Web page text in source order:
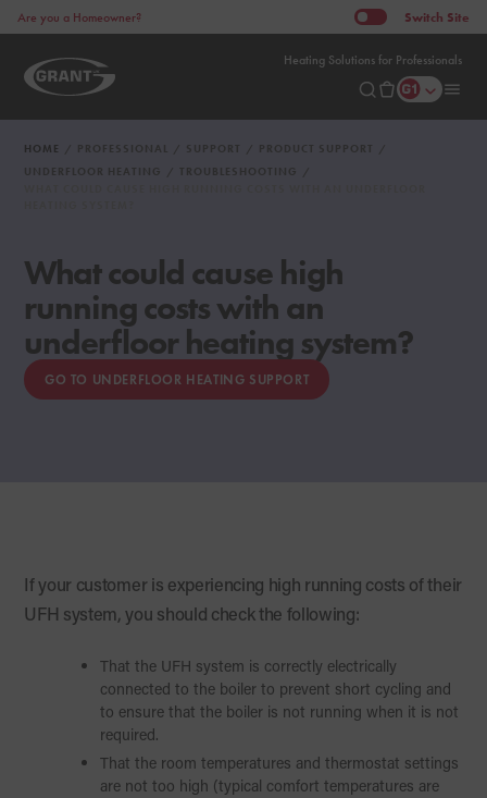
Heating Solutions for Professionals
Are you a Homeowner? Switch Site
HOME PROFESSIONAL SUPPORT
PRODUCT SUPPORT
UNDERFLOOR HEATING
TROUBLESHOOTING
What could cause high
running costs with an
underfloor heating system?
GO TO UNDERFLOOR HEATING SUPPORT
If your customer is experiencing high running costs of their
UFH system, you should check the following:
That the UFH system is correctly electrically
connected to the boiler to prevent short cycling and
to ensure that the boiler is not running when it is not
required.
That the room temperatures and thermostat settings
are not too high (typical comfort temperatures are